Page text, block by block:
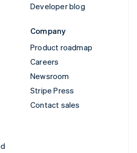
Developer blog
Company
Product roadmap
Careers
Newsroom
Stripe Press
Contact sales